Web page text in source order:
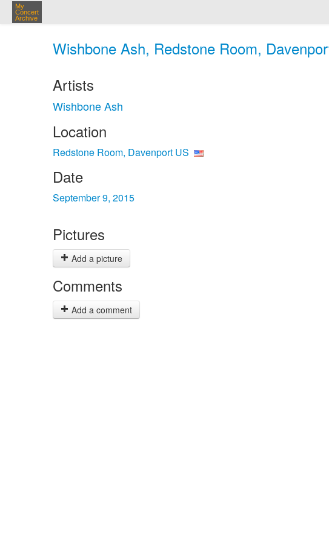
My
Concert
Archive
Wishbone Ash, Redstone Room,
Artists
Wishbone Ash
Location
Redstone Room, Davenport US
Date
September 9, 2015
Pictures
Add a picture
Comments
Add a comment